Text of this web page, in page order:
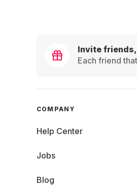
Invite
Each friend
COMPANY
Help Center
Jobs
Blog